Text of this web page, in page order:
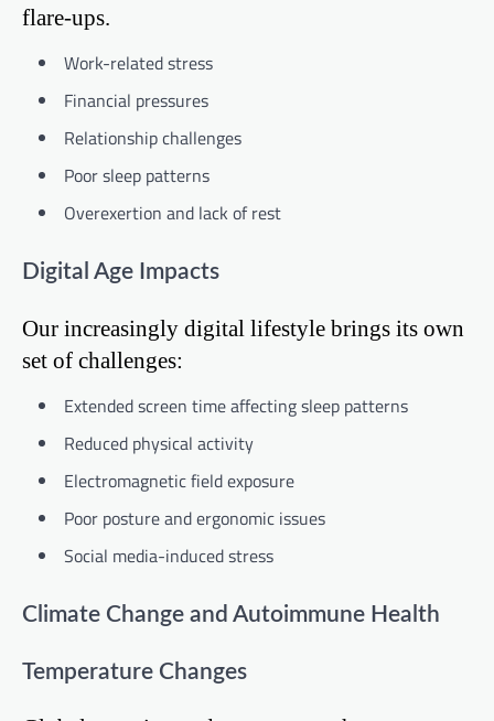
flare-ups.
Work-related stress
Financial pressures
Relationship challenges
Poor sleep patterns
Overexertion and lack of rest
Digital Age Impacts
Our increasingly digital lifestyle brings its own
set of challenges:
Extended screen time affecting sleep patterns
Reduced physical activity
Electromagnetic field exposure
Poor posture and ergonomic issues
Social media-induced stress
Climate Change and Autoimmune Health
Temperature Changes